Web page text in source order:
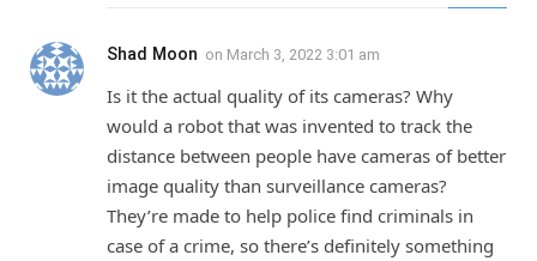
Shad Moon on March 3, 2022 3:01 am
Is it the actual quality of its cameras? Why
would a robot that was invented to track the
distance between people have cameras of better
image quality than surveillance cameras?
They’re made to help police find criminals in
case of a crime, so there’s definitely something